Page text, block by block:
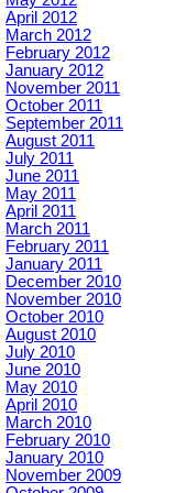
April 2012
March 2012
February 2012
January 2012
November 2011
October 2011
September 2011
August 2011
July 2011
June 2011
May 2011
April 2011
March 2011
February 2011
January 2011
December 2010
November 2010
October 2010
August 2010
July 2010
June 2010
May 2010
April 2010
March 2010
February 2010
January 2010
November 2009